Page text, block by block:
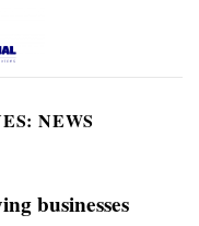
NEWS
businesses